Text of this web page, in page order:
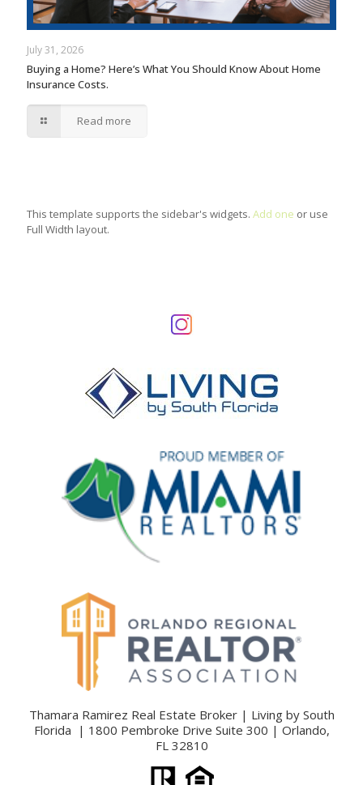
July 31, 2026
Buying a Home? Here’s What You Should Know About Home
Insurance Costs.
Read more
This template supports the sidebar's widgets. Add one or use
Full Width layout.
Thamara Ramirez Real Estate Broker | Living by South
Florida | 1800 Pembroke Drive Suite 300 | Orlando,
FL 32810